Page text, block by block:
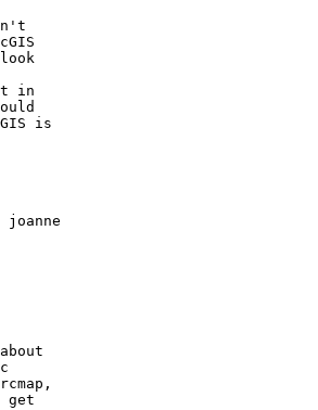
in
is
joanne
get